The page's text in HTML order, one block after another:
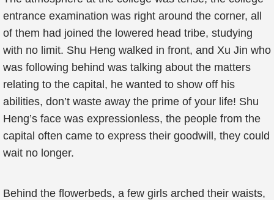
entrance examination was right around the corner, all
of them had joined the lowered head tribe, studying
with no limit. Shu Heng walked in front, and Xu Jin who
was following behind was talking about the matters
relating to the capital, he wanted to show off his
abilities, don’t waste away the prime of your life! Shu
Heng’s face was expressionless, the people from the
capital often came to express their goodwill, they could
wait no longer.
Behind the flowerbeds, a few girls arched their waists,